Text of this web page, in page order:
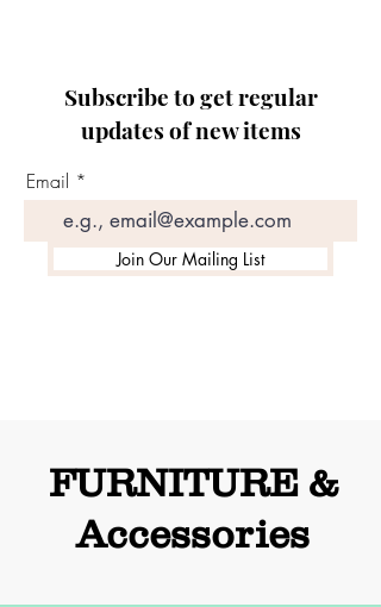
Subscribe to get regular
updates of new items
Email
Join Our Mailing List
FURNITURE &
Accessories